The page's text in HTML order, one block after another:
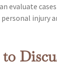
evaluate
injury